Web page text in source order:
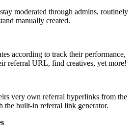
moderated through admins, routinely
manually created.
according to track their performance,
referral URL, find creatives, yet more!
very own referral hyperlinks from the
the built-in referral link generator.